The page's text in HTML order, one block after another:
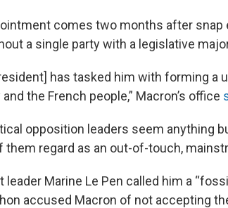
comes two months after
a single party with a legislative
has tasked him with forming a
the French people,” Macron’s office
opposition leaders seem anything
them regard as an out-of-touch,
leader Marine Le Pen called him a
accused Macron of not accepting